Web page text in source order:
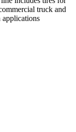
truck and
applications